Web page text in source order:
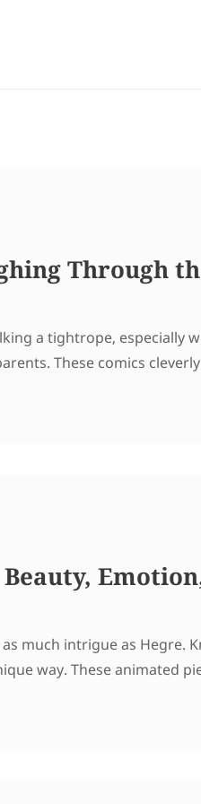
Through
a tightrope, especially
These comics
much intrigue as Hegre.
way. These animated